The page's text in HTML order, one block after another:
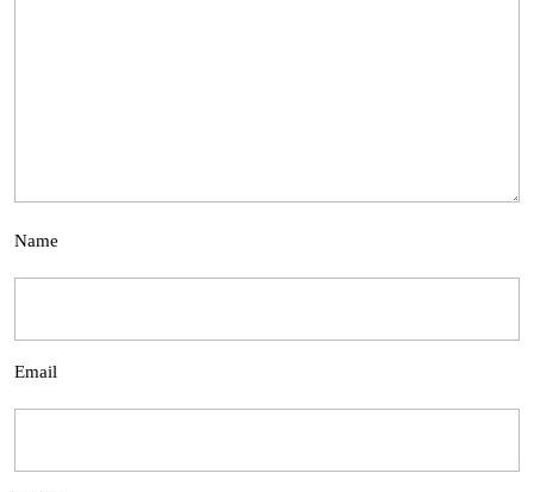
Name
Email